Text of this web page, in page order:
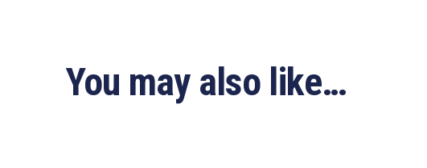
You may also like…